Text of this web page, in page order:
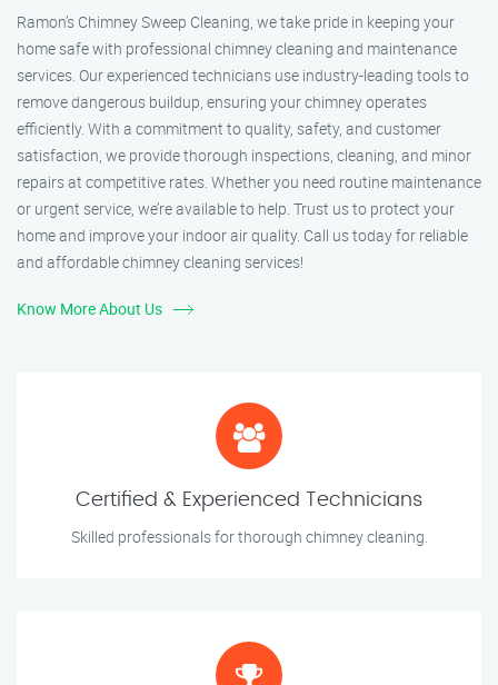
Ramon’s Chimney Sweep Cleaning, we take pride in keeping your
home safe with professional chimney cleaning and maintenance
services. Our experienced technicians use industry-leading tools to
remove dangerous buildup, ensuring your chimney operates
efficiently. With a commitment to quality, safety, and customer
satisfaction, we provide thorough inspections, cleaning, and minor
repairs at competitive rates. Whether you need routine maintenance
or urgent service, we’re available to help. Trust us to protect your
home and improve your indoor air quality. Call us today for reliable
and affordable chimney cleaning services!
Know More About Us
Certified & Experienced Technicians
Skilled professionals for thorough chimney cleaning.